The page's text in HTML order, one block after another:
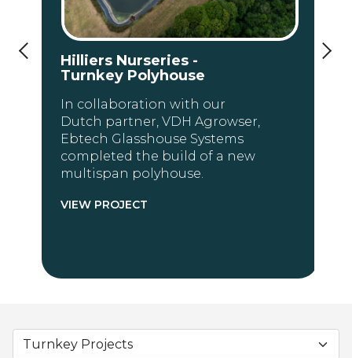
Hilliers Nurseries -
Turnkey Polyhouse
In collaboration with our
Dutch partner, VDH Agrowser,
Ebtech Glasshouse Systems
completed the build of a new
multispan polyhouse.
VIEW PROJECT